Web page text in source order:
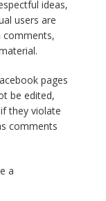
ideas,
users are
comments,
pages
be edited,
they violate
comments
a